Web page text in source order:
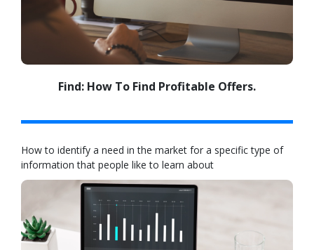
Find: How To Find Profitable Offers.
How to identify a need in the market for a specific type of
information that people like to learn about